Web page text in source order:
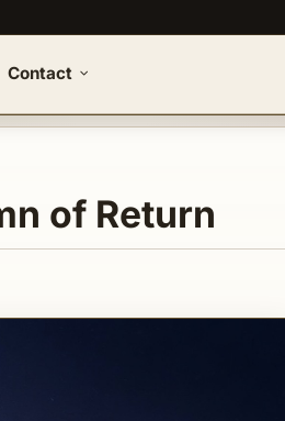
Contact
of Return